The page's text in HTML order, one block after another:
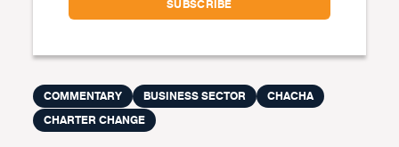
COMMENTARY BUSINESS SECTOR
CHACHA
CHARTER CHANGE